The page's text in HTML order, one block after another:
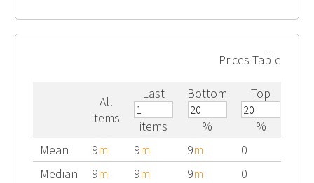
Prices Table
All
items
Last
items
Bottom
%
Top
%
Mean
9m 9m 9m
0
Median
9m 9m 9m 0